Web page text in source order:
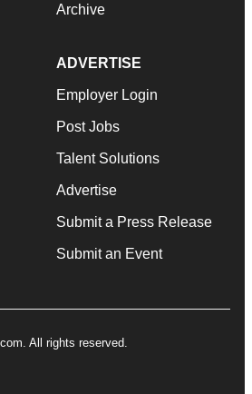
Archive
ADVERTISE
Employer Login
Post Jobs
Talent Solutions
Advertise
Submit a Press Release
Submit an Event
All rights reserved.